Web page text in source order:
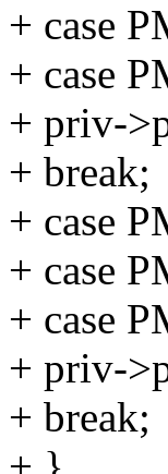
+ case
+ case
+ priv-
+ break;
+ case
+ case
+ case
+ priv-
+ break;